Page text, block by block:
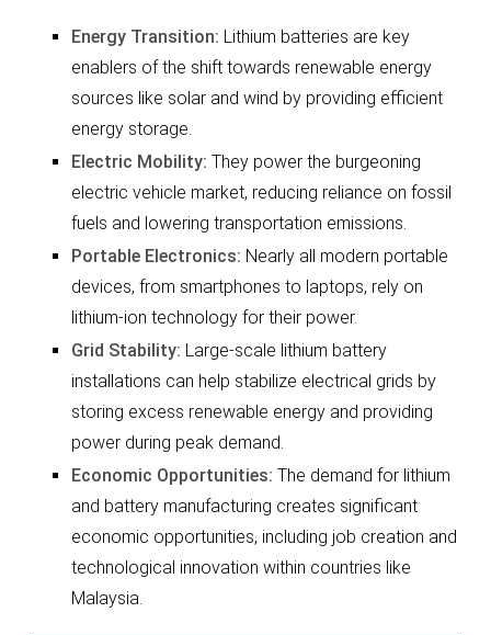
Energy Transition: Lithium batteries are key
enablers of the shift towards renewable energy
sources like solar and wind by providing efficient
energy storage.
Electric Mobility: They power the burgeoning
electric vehicle market, reducing reliance on fossil
fuels and lowering transportation emissions.
Portable Electronics: Nearly all modern portable
devices, from smartphones to laptops, rely on
lithium-ion technology for their power.
Grid Stability: Large-scale lithium battery
installations can help stabilize electrical grids by
storing excess renewable energy and providing
power during peak demand.
Economic Opportunities: The demand for lithium
and battery manufacturing creates significant
economic opportunities, including job creation and
technological innovation within countries like
Malaysia.